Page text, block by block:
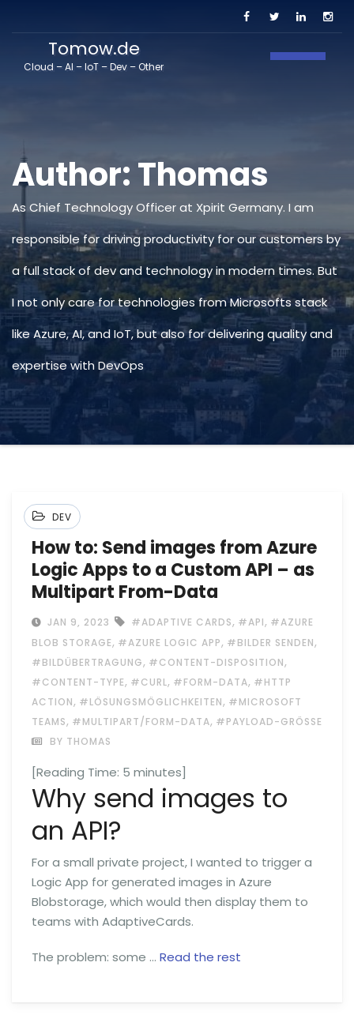
Tomow.de
Cloud – AI – IoT – Dev – Other
Author:Thomas
As Chief Technology Officer at Xpirit Germany. I am
responsible for driving productivity for our customers by
a full stack of dev and technology in modern times. But
I not only care for technologies from Microsofts stack
like Azure, AI, and IoT, but also for delivering quality and
expertise with DevOps
DEV
How to: Send images from Azure
Logic Apps to a Custom API – as
Multipart From-Data
JAN 9, 2023 #ADAPTIVE CARDS, #API, #AZURE
BLOB STORAGE, #AZURE LOGIC APP, #BILDER SENDEN,
#BILDÜBERTRAGUNG, #CONTENT-DISPOSITION,
#CONTENT-TYPE, #CURL, #FORM-DATA, #HTTP
ACTION, #LÖSUNGSMÖGLICHKEITEN, #MICROSOFT
TEAMS, #MULTIPART/FORM-DATA, #PAYLOAD-GRÖSSE
BY THOMAS
[Reading Time: 5 minutes]
Why send images to
an API?
For a small private project, I wanted to trigger a
Logic App for generated images in Azure
Blobstorage, which would then display them to
teams with AdaptiveCards.
The problem: some … Read the rest